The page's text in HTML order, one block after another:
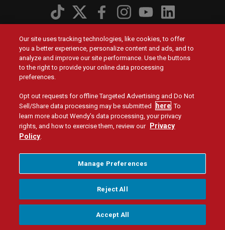
Footer
menu
Contact Us
Social
Menu
Legal
Menu
Privacy Policy
Terms and Conditions
Manage Privacy Preferences
Tax Strategy
© 2026 Quality Is Our Recipe, LLC
Our site uses tracking technologies, like cookies, to offer
you a better experience, personalize content and ads, and to
analyze and improve our site performance. Use the buttons
to the right to provide your online data processing
preferences.
Opt out requests for offline Targeted Advertising and Do Not
Sell/Share data processing may be submitted
here. To
learn more about Wendy’s data processing, your privacy
rights, and how to exercise them, review our
Privacy
Policy.
Manage Preferences
Reject All
Accept All